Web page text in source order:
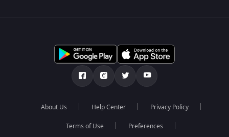
About Us Help Center Privacy Policy
Terms of Use Preferences